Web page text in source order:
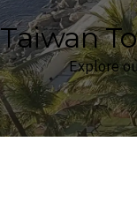
Taiwan
Explore